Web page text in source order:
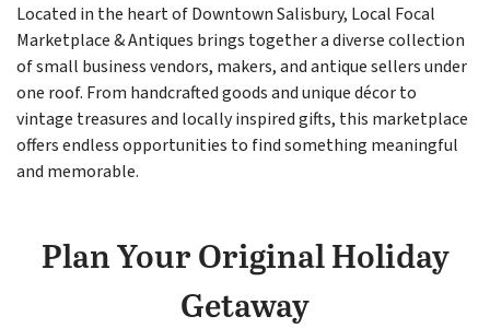
Located in the heart of Downtown Salisbury, Local Focal
Marketplace & Antiques brings together a diverse collection
of small business vendors, makers, and antique sellers under
one roof. From handcrafted goods and unique décor to
vintage treasures and locally inspired gifts, this marketplace
offers endless opportunities to find something meaningful
and memorable.
Plan Your Original Holiday
Getaway